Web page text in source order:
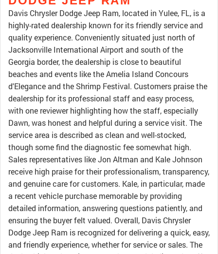
Davis Chrysler Dodge Jeep Ram, located in Yulee, FL, is a
highly-rated dealership known for its friendly service and
quality experience. Conveniently situated just north of
Jacksonville International Airport and south of the
Georgia border, the dealership is close to beautiful
beaches and events like the Amelia Island Concours
d'Elegance and the Shrimp Festival. Customers praise the
dealership for its professional staff and easy process,
with one reviewer highlighting how the staff, especially
Dawn, was honest and helpful during a service visit. The
service area is described as clean and well-stocked,
though some find the diagnostic fee somewhat high.
Sales representatives like Jon Altman and Kale Johnson
receive high praise for their professionalism, transparency,
and genuine care for customers. Kale, in particular, made
a recent vehicle purchase memorable by providing
detailed information, answering questions patiently, and
ensuring the buyer felt valued. Overall, Davis Chrysler
Dodge Jeep Ram is recognized for delivering a quick, easy,
and friendly experience, whether for service or sales. The